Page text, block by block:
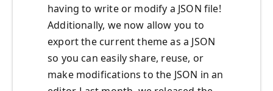
having to write or modify a JSON file!
Additionally, we now allow you to
export the current theme as a JSON
so you can easily share, reuse, or
make modifications to the JSON in an